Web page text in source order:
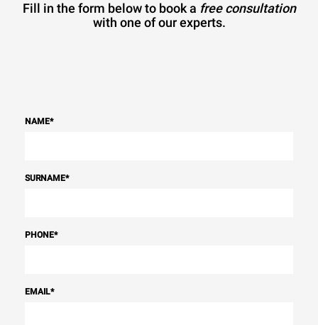
Fill in the form below to book a free consultation
with one of our experts.
NAME*
SURNAME*
PHONE*
EMAIL*